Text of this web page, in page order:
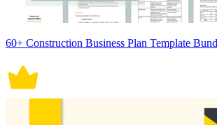
60+ Construction Business Plan Template